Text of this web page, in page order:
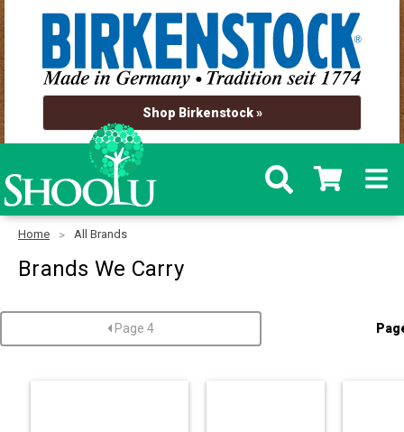
Shop Birkenstock »
Home All Brands
Brands We Carry
Page 4